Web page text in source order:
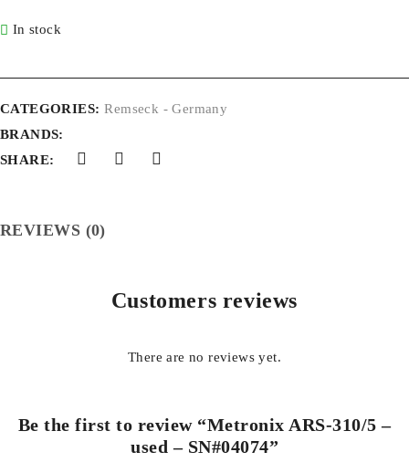
In stock
CATEGORIES: Remseck - Germany
BRANDS:
SHARE:
REVIEWS (0)
Customers reviews
There are no reviews yet.
Be the first to review “Metronix ARS-310/5 –
used – SN#04074”